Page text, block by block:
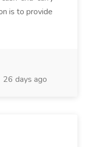
is to provide
26 days ago